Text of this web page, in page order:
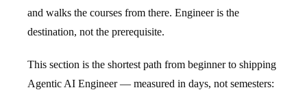
and walks the courses from there. Engineer is the
destination, not the prerequisite.
This section is the shortest path from beginner to shipping
Agentic AI Engineer — measured in days, not semesters: